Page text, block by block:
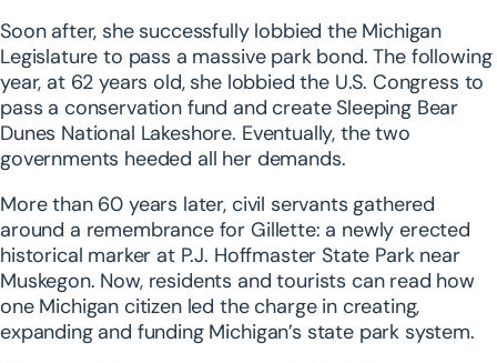
Soon after, she successfully lobbied the Michigan
Legislature to pass a massive park bond. The following
year, at 62 years old, she lobbied the U.S. Congress to
pass a conservation fund and create Sleeping Bear
Dunes National Lakeshore. Eventually, the two
governments heeded all her demands.
More than 60 years later, civil servants gathered
around a remembrance for Gillette: a newly erected
historical marker at P.J. Hoffmaster State Park near
Muskegon. Now, residents and tourists can read how
one Michigan citizen led the charge in creating,
expanding and funding Michigan’s state park system.